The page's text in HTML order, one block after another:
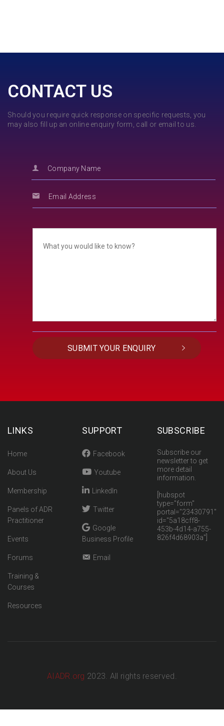
CONTACT US
Should you require quick response on specific requests, you
may also fill up an online enquiry form, call or email to us.
LINKS
Home
About Us
Membership
Panels of ADR
Practitioner
Events
Forums
Training &
Courses
Resources
SUPPORT
Facebook
Youtube
LinkedIn
Twitter
Google
Business Profile
Email
SUBSCRIBE
Subscribe our
newsletter to get
more detail
information.
[hubspot
type="form"
portal="23430791"
id="5a18cff8-
453b-4d14-a755-
826f4d68903a"]
AIADR.org 2023. All rights reserved.